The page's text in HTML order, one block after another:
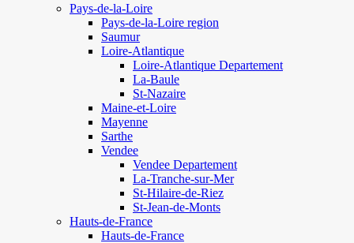
Pays-de-la-Loire
Pays-de-la-Loire region
Saumur
Loire-Atlantique
Loire-Atlantique Departement
La-Baule
St-Nazaire
Maine-et-Loire
Mayenne
Sarthe
Vendee
Vendee Departement
La-Tranche-sur-Mer
St-Hilaire-de-Riez
St-Jean-de-Monts
Hauts-de-France
Hauts-de-France